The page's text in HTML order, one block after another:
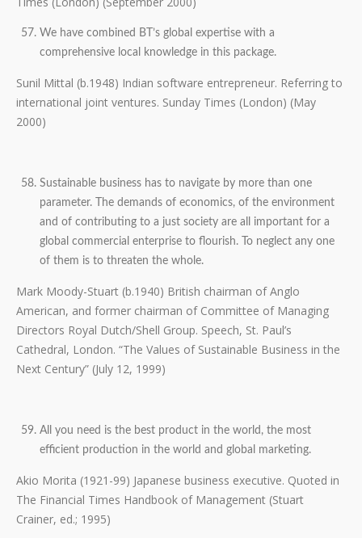
We have combined BT’s global expertise with a
comprehensive local knowledge in this package.
Sunil Mittal (b.1948) Indian software entrepreneur. Referring to
international joint ventures. Sunday Times (London) (May
2000)
Sustainable business has to navigate by more than one
parameter. The demands of economics, of the environment
and of contributing to a just society are all important for a
global commercial enterprise to flourish. To neglect any one
of them is to threaten the whole.
Mark Moody-Stuart (b.1940) British chairman of Anglo
American, and former chairman of Committee of Managing
Directors Royal Dutch/Shell Group. Speech, St. Paul’s
Cathedral, London. “The Values of Sustainable Business in the
Next Century” (July 12, 1999)
All you need is the best product in the world, the most
efficient production in the world and global marketing.
Akio Morita (1921-99) Japanese business executive. Quoted in
The Financial Times Handbook of Management (Stuart
Crainer, ed.; 1995)